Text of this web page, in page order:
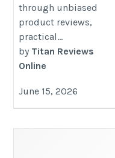
through unbiased
product reviews,
practical...
by Titan Reviews
Online
June 15, 2026